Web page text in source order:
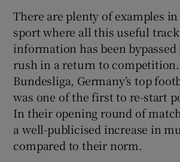
There are plenty of examples
sport where all this useful
information has been
rush in a return to
Bundesliga, Germany’s top
was one of the first to re-start
In their opening round of
a well-publicised increase in
compared to their norm.